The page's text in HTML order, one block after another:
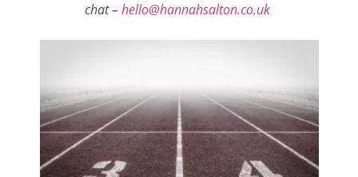
chat – hello@hannahsalton.co.uk